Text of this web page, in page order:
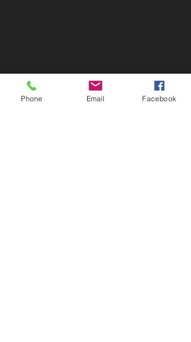
Phone Email Facebook